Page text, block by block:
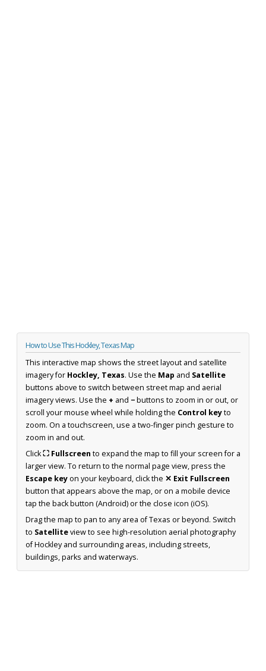
How to Use This Hockley, Texas Map
This interactive map shows the street layout and satellite
imagery for Hockley, Texas. Use the Map and Satellite
buttons above to switch between street map and aerial
imagery views. Use the + and −buttons to zoom in or out, or
scroll your mouse wheel while holding the Control keyto
zoom. On a touchscreen, use a two-finger pinch gesture to
zoom in and out.
Click⛶ Fullscreen to expand the map to fill your screen for a
larger view. To return to the normal page view, press the
Escape keyon your keyboard, click the ✕ Exit Fullscreen
button that appears above the map, or on a mobile device
tap the back button (Android) or the close icon (iOS).
Drag the map to pan to any area of Texas or beyond. Switch
to Satelliteview to see high-resolution aerial photography
of Hockley and surrounding areas, including streets,
buildings, parks and waterways.